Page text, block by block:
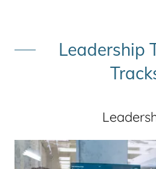
Leadership